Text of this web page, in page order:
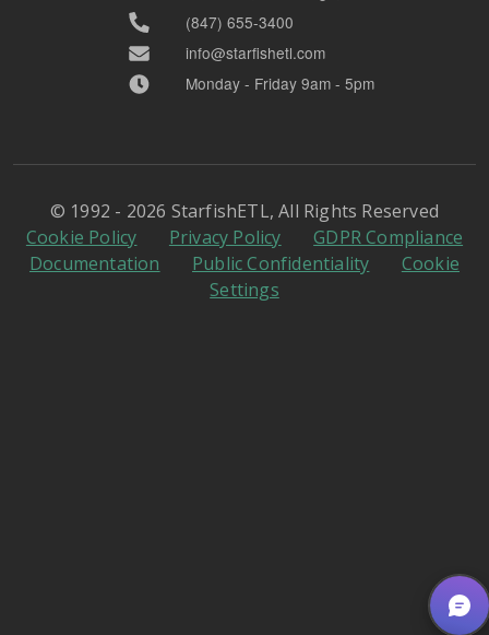
(847) 655-3400
info@starfishetl.com
Monday - Friday 9am - 5pm
© 1992 - 2026 StarfishETL, All Rights Reserved
Cookie Policy
Privacy Policy
GDPR Compliance
Documentation
Public Confidentiality
Cookie
Settings